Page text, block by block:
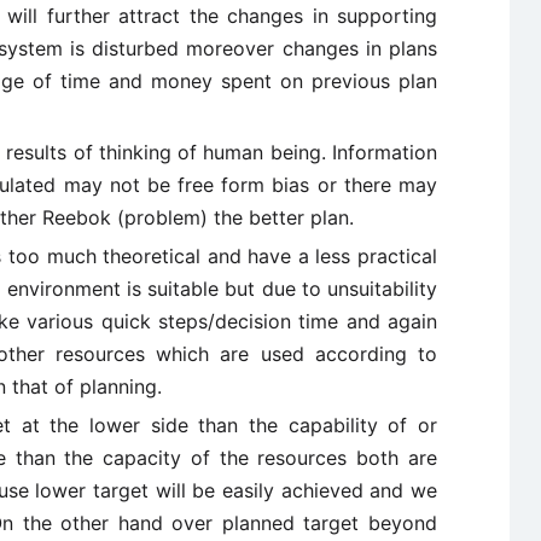
will further attract the changes in supporting
is disturbed moreover changes in plans
of time and money spent on previous plan
results of thinking of human being. Information
may not be free form bias or there may
Reebok (problem) the better plan.
too much theoretical and have a less practical
is suitable but due to unsuitability
various quick steps/decision time and again
resources which are used according to
that of planning.
at the lower side than the capability of or
than the capacity of the resources both are
lower target will be easily achieved and we
the other hand over planned target beyond